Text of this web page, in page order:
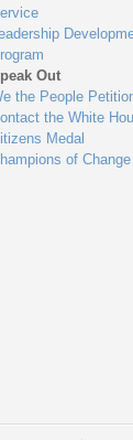
Out
the People
the White
Medal
of Change